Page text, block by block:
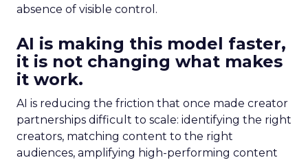
absence of visible control.
AI is making this model faster,
it is not changing what makes
it work.
AI is reducing the friction that once made creator
partnerships difficult to scale: identifying the right
creators, matching content to the right
audiences, amplifying high-performing content